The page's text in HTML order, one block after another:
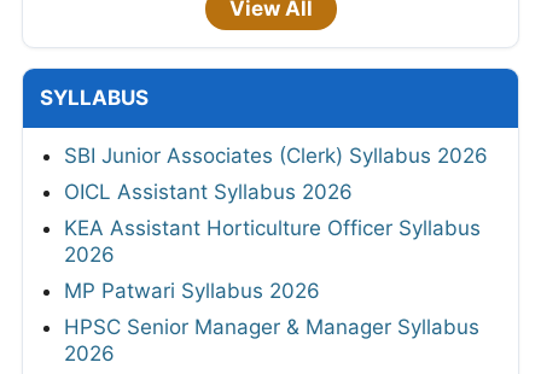
View All
SYLLABUS
SBI Junior Associates (Clerk) Syllabus 2026
OICL Assistant Syllabus 2026
KEA Assistant Horticulture Officer Syllabus
2026
MP Patwari Syllabus 2026
HPSC Senior Manager & Manager Syllabus
2026